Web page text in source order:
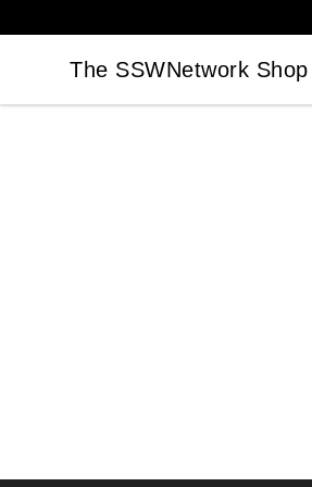
The SSWNetwork Shop
The SSWNetwork Shop